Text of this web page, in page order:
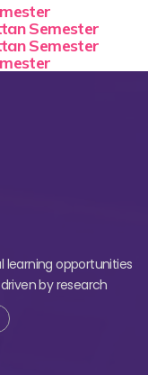
Semester
Semester
learning opportunities
by research